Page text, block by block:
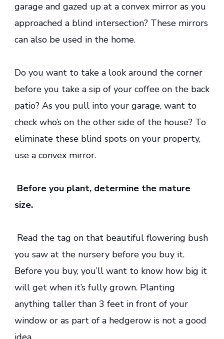
garage and gazed up at a convex mirror as you
approached a blind intersection? These mirrors
can also be used in the home.
Do you want to take a look around the corner
before you take a sip of your coffee on the back
patio? As you pull into your garage, want to
check who’s on the other side of the house? To
eliminate these blind spots on your property,
use a convex mirror.
Before you plant, determine the mature
size.
Read the tag on that beautiful flowering bush
you saw at the nursery before you buy it.
Before you buy, you’ll want to know how big it
will get when it’s fully grown. Planting
anything taller than 3 feet in front of your
window or as part of a hedgerow is not a good